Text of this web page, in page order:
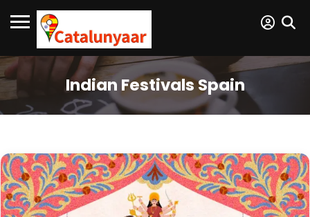
Indian Festivals Spain